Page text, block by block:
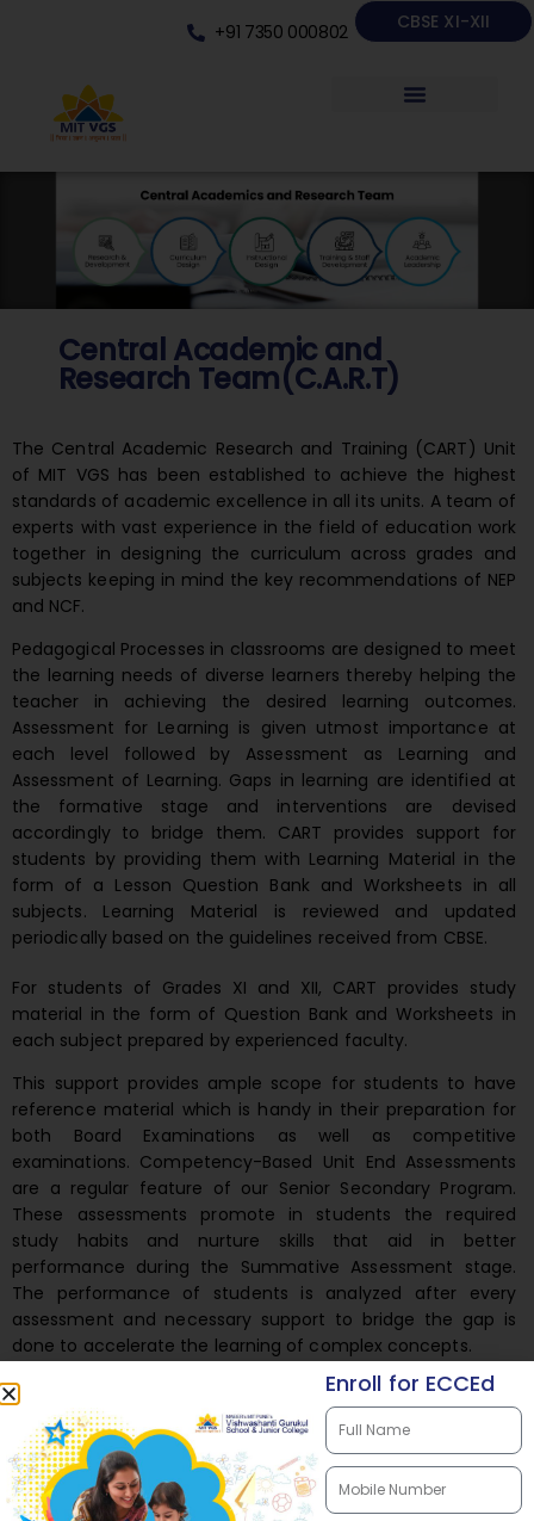
CBSE XI-XII
+91 7350 000802
Central Academic and
Research Team(C.A.R.T)
The Central Academic Research and Training (CART) Unit
of MIT VGS has been established to achieve the highest
standards of academic excellence in all its units. A team of
experts with vast experience in the field of education work
together in designing the curriculum across grades and
subjects keeping in mind the key recommendations of NEP
and NCF.
Pedagogical Processes in classrooms are designed to meet
the learning needs of diverse learners thereby helping the
teacher in achieving the desired learning outcomes.
Assessment for Learning is given utmost importance at
each level followed by Assessment as Learning and
Assessment of Learning. Gaps in learning are identified at
the formative stage and interventions are devised
accordingly to bridge them. CART provides support for
students by providing them with Learning Material in the
form of a Lesson Question Bank and Worksheets in all
subjects. Learning Material is reviewed and updated
periodically based on the guidelines received from CBSE.
For students of Grades XI and XII, CART provides study
material in the form of Question Bank and Worksheets in
each subject prepared by experienced faculty.
This support provides ample scope for students to have
reference material which is handy in their preparation for
both Board Examinations as well as competitive
examinations. Competency-Based Unit End Assessments
are a regular feature of our Senior Secondary Program.
These assessments promote in students the required
study habits and nurture skills that aid in better
performance during the Summative Assessment stage.
The performance of students is analyzed after every
assessment and necessary support to bridge the gap is
done to accelerate the learning of complex concepts.
Enroll for ECCEd